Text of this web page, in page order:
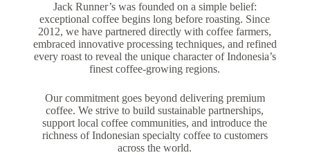
Jack Runner’s was founded on a simple belief:
exceptional coffee begins long before roasting. Since
2012, we have partnered directly with coffee farmers,
embraced innovative processing techniques, and refined
every roast to reveal the unique character of Indonesia’s
finest coffee-growing regions.
Our commitment goes beyond delivering premium
coffee. We strive to build sustainable partnerships,
support local coffee communities, and introduce the
richness of Indonesian specialty coffee to customers
across the world.